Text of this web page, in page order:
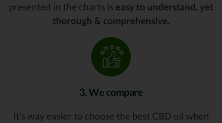
presented in the charts is easy to understand, yet
thorough & comprehensive.
3. We compare
It’s way easier to choose the best CBD oil when